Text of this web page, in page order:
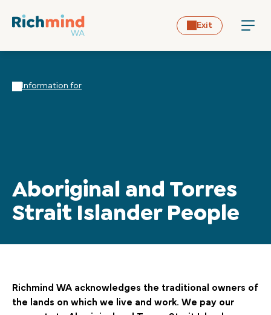
Exit
Aboriginal and Torres
Strait Islander People
Information for
Richmind WA acknowledges the traditional owners of
the lands on which we live and work. We pay our